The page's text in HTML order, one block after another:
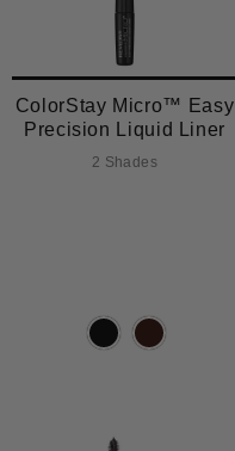
ColorStay Micro™ Easy
Precision Liquid Liner
2 Shades